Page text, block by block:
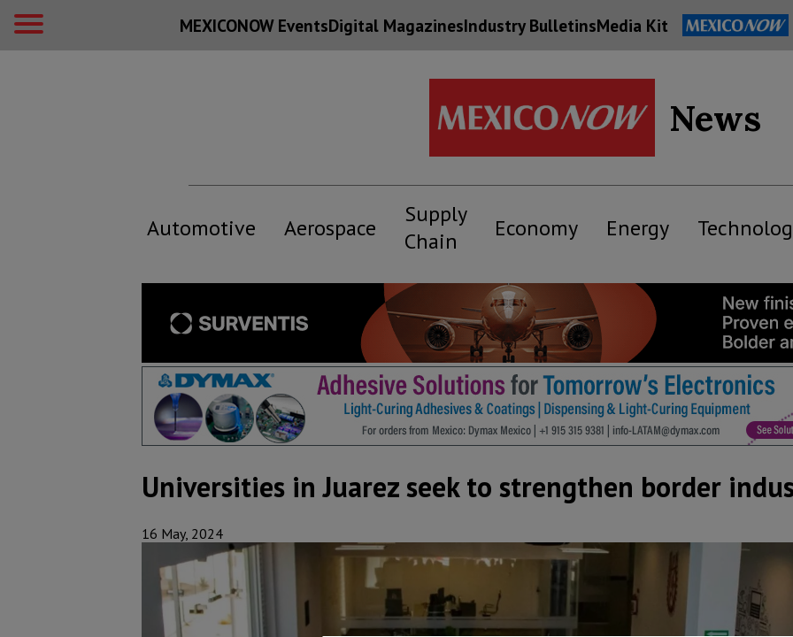
MEXICONOW EventsDigital MagazinesIndustry BulletinsMedia Kit
News
Automotive Aerospace
Supply
Chain
Economy Energy
Universities in Juarez seek to strengthen border
16 May, 2024